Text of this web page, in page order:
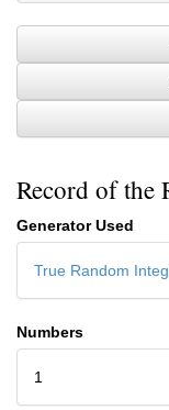
Record of the
Generator Used
True Random
Numbers
1